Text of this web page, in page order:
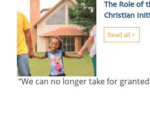
The Role of
Christian
“We can no longer take for
Read all >